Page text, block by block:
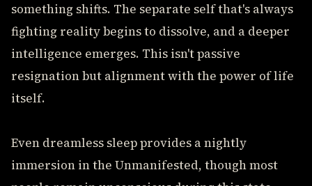
something shifts. The separate self that's always
fighting reality begins to dissolve, and a deeper
intelligence emerges. This isn't passive
resignation but alignment with the power of life
itself.
Even dreamless sleep provides a nightly
immersion in the Unmanifested, though most